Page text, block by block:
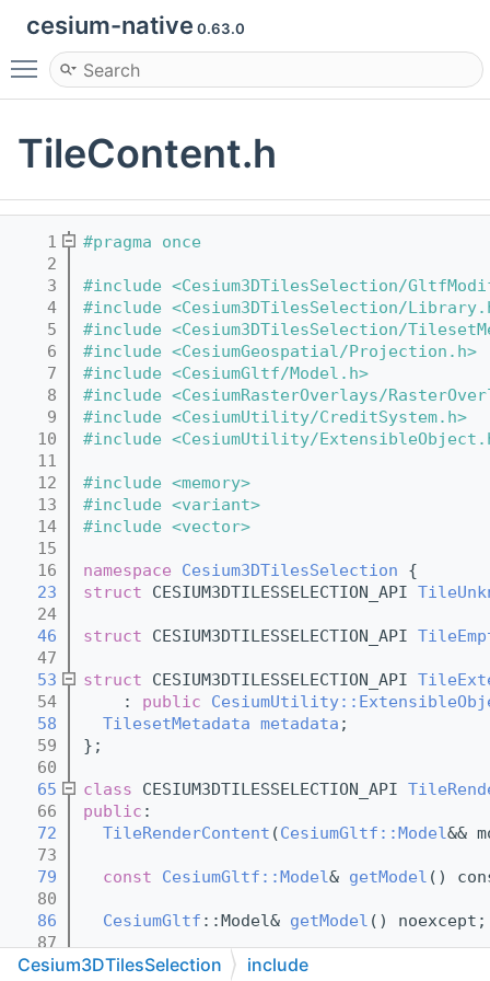
cesium-native 0.63.0
Toggle main menu visibility
TileContent.h
    1
#pragma once
    2
    3
#include <Cesium3DTilesSelection/
    4
#include <Cesium3DTilesSelection/
    5
#include <Cesium3DTilesSelection/
    6
#include <CesiumGeospatial/Projection.h>
    7
#include <CesiumGltf/Model.h>
    8
#include <CesiumRasterOverlays/
    9
#include <CesiumUtility/CreditSystem.h>
   10
#include <CesiumUtility/
   11
   12
#include <memory>
   13
#include <variant>
   14
#include <vector>
   15
   16
namespace Cesium3DTilesSelection {
   23
struct CESIUM3DTILESSELECTION_API
   24
   46
struct CESIUM3DTILESSELECTION_API
   47
   53
struct CESIUM3DTILESSELECTION_API
   54
    :
public
   58
TilesetMetadata metadata ;
   59
};
   60
   65
class CESIUM3DTILESSELECTION_API
   66
public :
   72
TileRenderContent (CesiumGltf::Model&&
   73
   79
const CesiumGltf::Model& getModel ()
   80
   86
CesiumGltf ::Model& getModel () noexcept;
   87
   93
void setModel (const CesiumGltf
Cesium3DTilesSelection include